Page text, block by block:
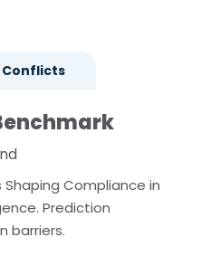
Conflicts
Shaping Compliance in
Prediction
barriers.